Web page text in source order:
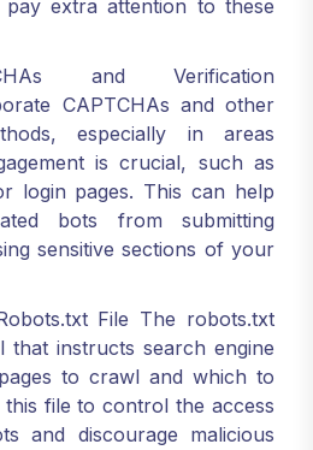
pay extra attention to these
and Verification
CAPTCHAs and other
especially in areas
is crucial, such as
login pages. This can help
bots from submitting
sensitive sections of your
File The robots.txt
that instructs search engine
to crawl and which to
this file to control the access
and discourage malicious